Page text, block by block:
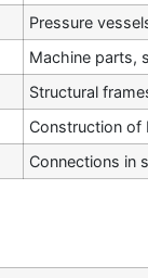
Pressure
Machine parts,
Structural
Construction of
Connections in